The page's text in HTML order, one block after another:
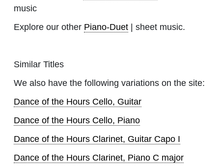
music
Explore our other Piano-Duet | sheet music.
Similar Titles
We also have the following variations on the site:
Dance of the Hours Cello, Guitar
Dance of the Hours Cello, Piano
Dance of the Hours Clarinet, Guitar Capo I
Dance of the Hours Clarinet, Piano C major